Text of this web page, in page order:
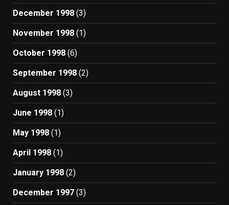
December 1998 (3)
November 1998 (1)
October 1998 (6)
September 1998 (2)
August 1998 (3)
June 1998 (1)
May 1998 (1)
April 1998 (1)
January 1998 (2)
December 1997 (3)